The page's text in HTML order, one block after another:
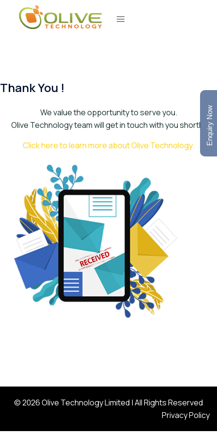
Thank You !
We value the opportunity to serve you.
Olive Technology team will get in touch with you shortly.
Click here to learn more about Olive Technology.
© 2026 Olive Technology Limited | All Rights Reserved
Privacy Policy
Enquiry Now